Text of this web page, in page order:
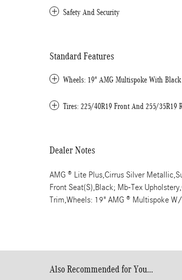
Safety And Security
Standard Features
Wheels: 19" AMG Multispoke With
Tires: 225/40R19 Front And 255/35R19
Dealer Notes
AMG ® Lite Plus,Cirrus Silver
Front Seat(S),Black; Mb-Tex
Trim,Wheels: 19" AMG ® Multispoke
Also Recommended for You...